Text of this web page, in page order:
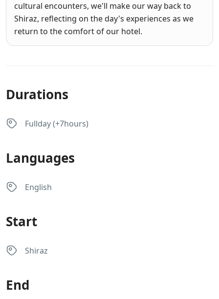
cultural encounters, we'll make our way back to
Shiraz, reflecting on the day's experiences as we
return to the comfort of our hotel.
Durations
Fullday (+7hours)
Languages
English
Start
Shiraz
End